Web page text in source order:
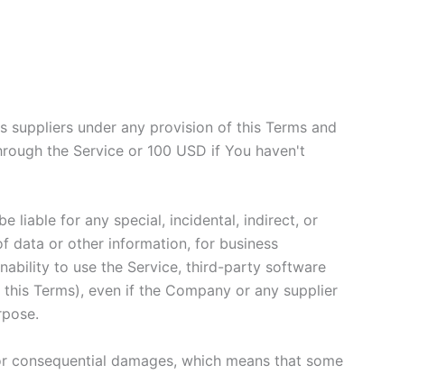
under any provision of this Terms and
the Service or 100 USD if You haven't
liable for any special, incidental, indirect, or
data or other information, for business
to use the Service, third-party software
Terms), even if the Company or any supplier
damages, which means that some